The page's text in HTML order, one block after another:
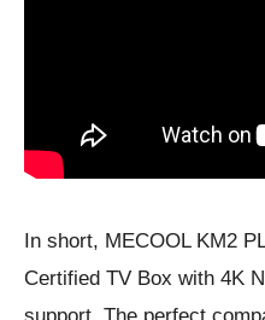
In short, MECOOL KM2
Certified TV Box with 4K
support. The perfect